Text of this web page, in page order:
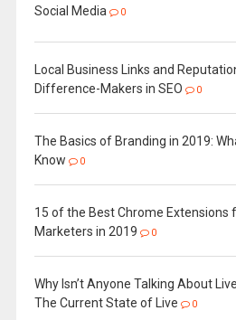
Social Media 0
Local Business Links and
Difference-Makers in SEO
0
The Basics of Branding in 2019:
Know
0
15 of the Best Chrome Extensions
Marketers in 2019
0
Why Isn’t Anyone Talking About
The Current State of Live
0